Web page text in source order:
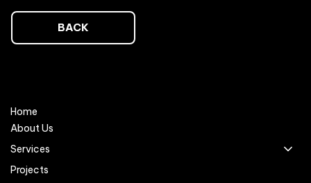
BACK
Home
About Us
Services
Projects